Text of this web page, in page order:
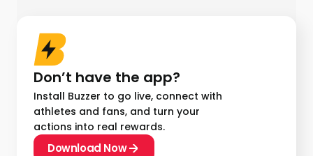
Don’t have the app?
Install Buzzer to go live, connect with
athletes and fans, and turn your
actions into real rewards.
Download Now